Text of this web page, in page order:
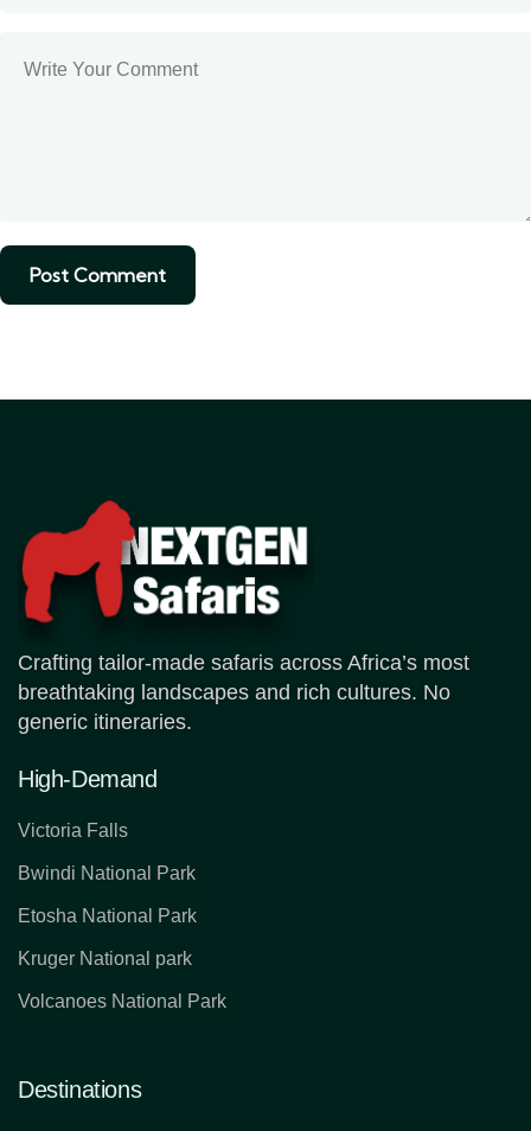
Crafting tailor-made safaris across Africa’s most
breathtaking landscapes and rich cultures. No
generic itineraries.
High-Demand
Victoria Falls
Bwindi National Park
Etosha National Park
Kruger National park
Volcanoes National Park
Destinations